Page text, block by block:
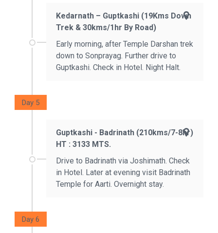
Kedarnath – Guptkashi (19Kms Down
Trek & 30kms/1hr By Road)
Early morning, after Temple Darshan trek
down to Sonprayag. Further drive to
Guptkashi. Check in Hotel. Night Halt.
Day 5
Guptkashi - Badrinath (210kms/7-8hr)
HT : 3133 MTS.
Drive to Badrinath via Joshimath. Check
in Hotel. Later at evening visit Badrinath
Temple for Aarti. Overnight stay.
Day 6